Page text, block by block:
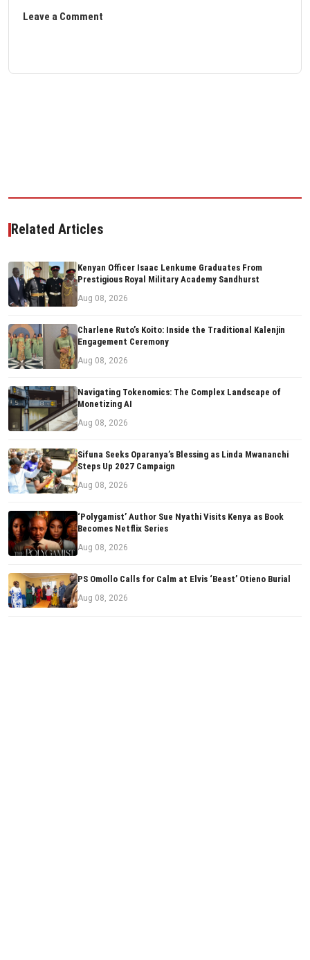
Leave a Comment
Related Articles
Kenyan Officer Isaac Lenkume Graduates From
Prestigious Royal Military Academy Sandhurst
Aug 08, 2026
Charlene Ruto’s Koito: Inside the Traditional Kalenjin
Engagement Ceremony
Aug 08, 2026
Navigating Tokenomics: The Complex Landscape of
Monetizing AI
Aug 08, 2026
Sifuna Seeks Oparanya’s Blessing as Linda Mwananchi
Steps Up 2027 Campaign
Aug 08, 2026
‘Polygamist’ Author Sue Nyathi Visits Kenya as Book
Becomes Netflix Series
Aug 08, 2026
PS Omollo Calls for Calm at Elvis ‘Beast’ Otieno Burial
Aug 08, 2026